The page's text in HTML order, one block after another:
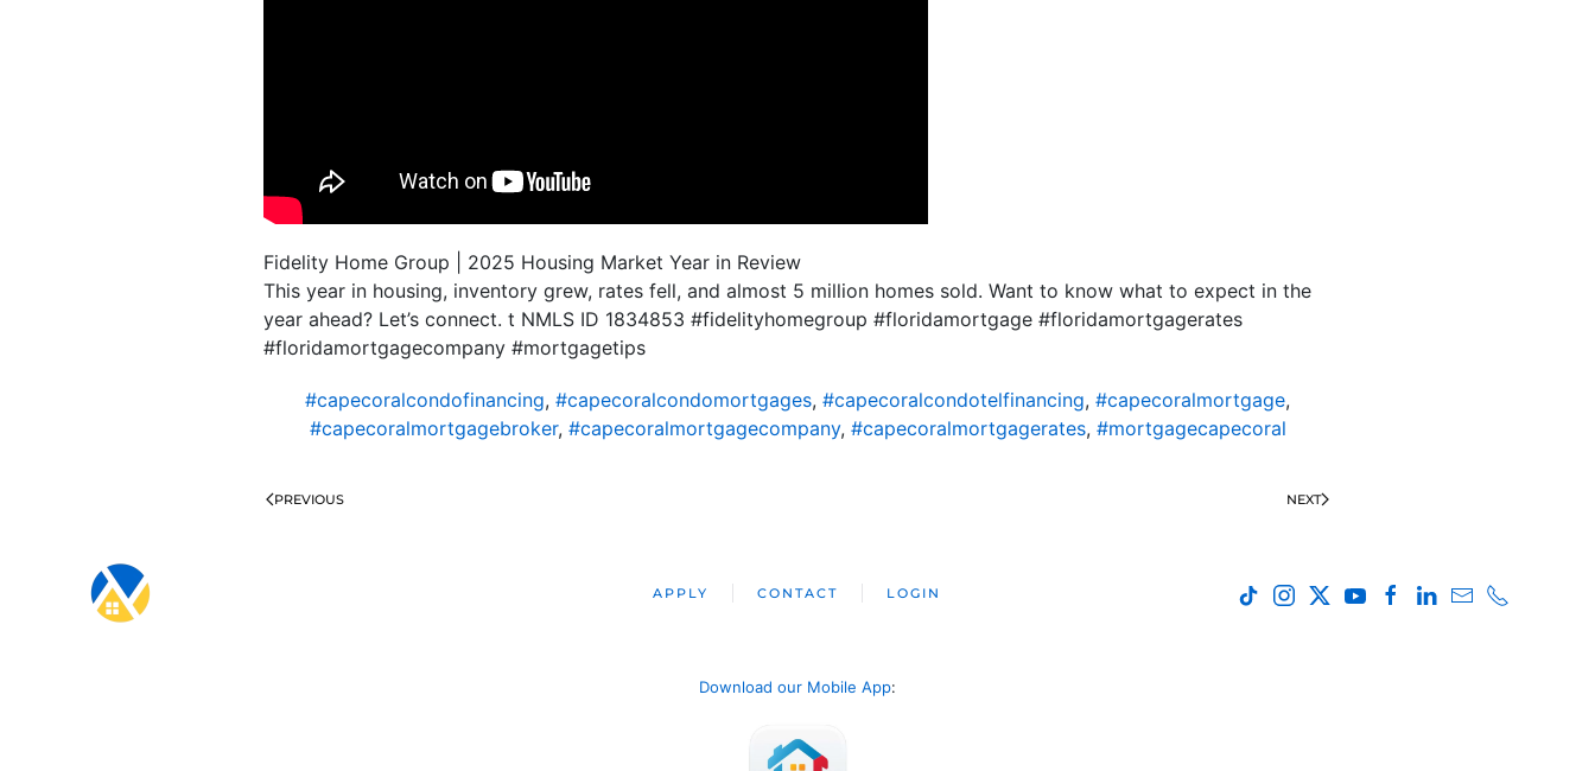
Fidelity Home Group | 2025 Housing Market Year in Review
This year in housing, inventory grew, rates fell, and almost 5 million homes sold. Want to know what to expect in the
year ahead? Let’s connect. t NMLS ID 1834853 #fidelityhomegroup #floridamortgage #floridamortgagerates
#floridamortgagecompany #mortgagetips
#capecoralcondofinancing, #capecoralcondomortgages, #capecoralcondotelfinancing, #capecoralmortgage,
#capecoralmortgagebroker, #capecoralmortgagecompany, #capecoralmortgagerates, #mortgagecapecoral
PREVIOUS NEXT
APPLY CONTACT LOGIN
Download our Mobile App: